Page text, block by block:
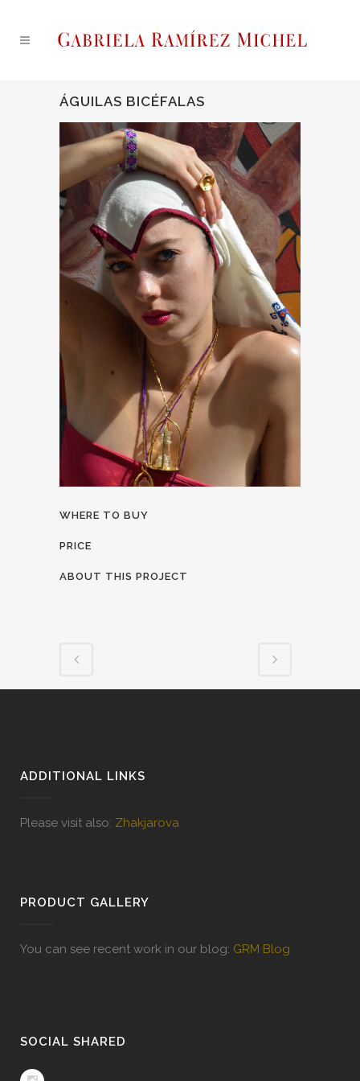
ÁGUILAS BICÉFALAS
WHERE TO BUY
PRICE
ABOUT THIS PROJECT
ADDITIONAL LINKS
Please visit also: Zhakjarova
PRODUCT GALLERY
You can see recent work in our blog: GRM Blog
SOCIAL SHARED